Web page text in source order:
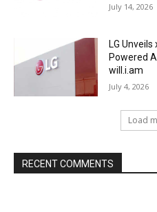
July 14, 2026
LG
Powered
will.i.am
July 4, 2026
Load
RECENT COMMENTS